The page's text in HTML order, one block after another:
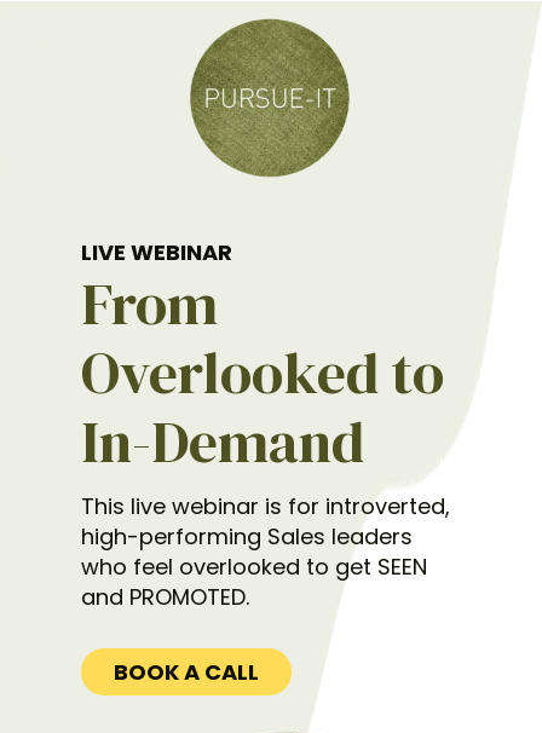
LIVE WEBINAR
From
Overlooked to
In-Demand
This live webinar is for introverted,
high-performing Sales leaders
who feel overlooked to get SEEN
and PROMOTED.
BOOK A CALL